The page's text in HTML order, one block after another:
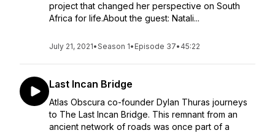
project that changed her perspective on South
Africa for life.About the guest: Natali...
July 21, 2021•Season 1• Episode 37• 45:22
Last Incan Bridge
Atlas Obscura co-founder Dylan Thuras journeys
to The Last Incan Bridge. This remnant from an
ancient network of roads was once part of a